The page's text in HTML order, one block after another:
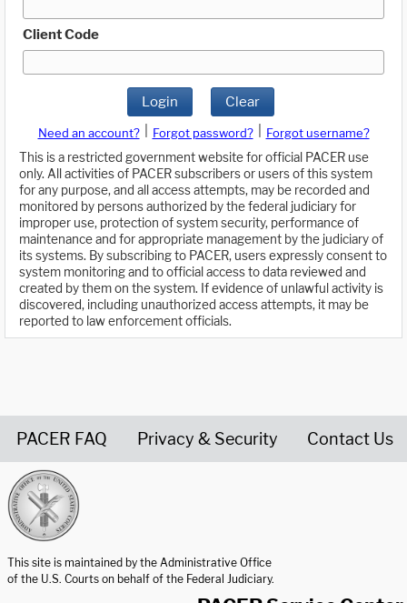
Client Code
Login Clear
Need an account? Forgot password?
Forgot username?
This is a restricted government website for official PACER use
only. All activities of PACER subscribers or users of this system
for any purpose, and all access attempts, may be recorded and
monitored by persons authorized by the federal judiciary for
improper use, protection of system security, performance of
maintenance and for appropriate management by the judiciary of
its systems. By subscribing to PACER, users expressly consent to
system monitoring and to official access to data reviewed and
created by them on the system. If evidence of unlawful activity is
discovered, including unauthorized access attempts, it may be
reported to law enforcement officials.
PACER FAQ Privacy & Security Contact Us
This site is maintained by the Administrative Office
of the U.S. Courts on behalf of the Federal Judiciary.